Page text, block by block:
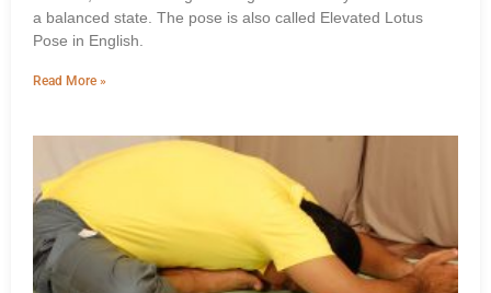
a balanced state. The pose is also called Elevated Lotus
Pose in English.
Read More »